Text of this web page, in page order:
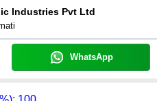
Industries Pvt Ltd
WhatsApp